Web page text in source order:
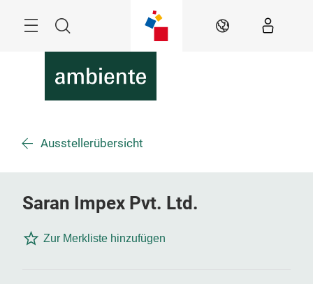
Suche DE
Ausstellerübersicht
Saran Impex Pvt. Ltd.
Zur Merkliste hinzufügen